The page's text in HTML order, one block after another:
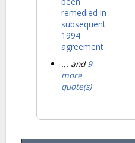
remedied in
subsequent
1994
agreement
... and9
more
quote(s)